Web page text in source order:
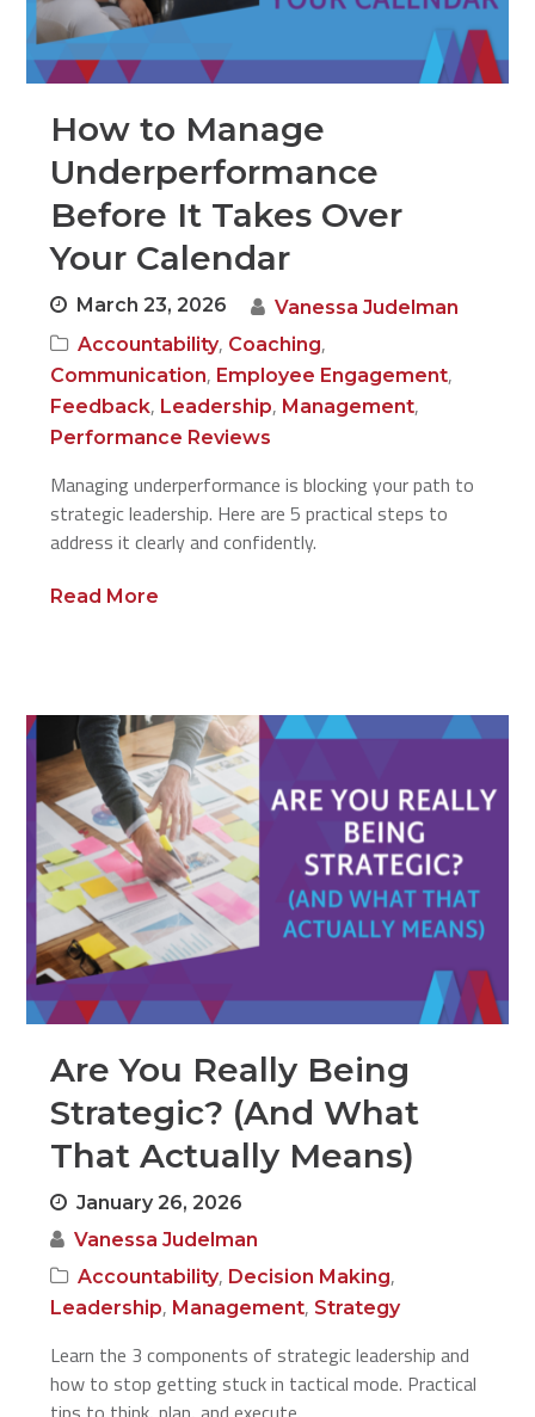
How to Manage
Underperformance
Before It Takes Over
Your Calendar
March 23, 2026
Vanessa Judelman
Accountability, Coaching,
Communication, Employee Engagement,
Feedback, Leadership, Management,
Performance Reviews
Managing underperformance is blocking your path to
strategic leadership. Here are 5 practical steps to
address it clearly and confidently.
Read More
Are You Really Being
Strategic? (And What
That Actually Means)
January 26, 2026
Vanessa Judelman
Accountability, Decision Making,
Leadership, Management, Strategy
Learn the 3 components of strategic leadership and
how to stop getting stuck in tactical mode. Practical